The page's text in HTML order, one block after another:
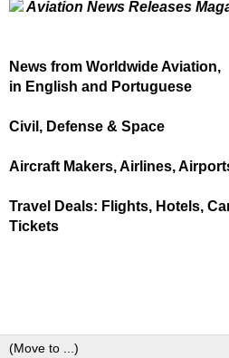
Aviation News Releases
News from Worldwide Aviation,
in English and Portuguese
Civil, Defense & Space
Aircraft Makers, Airlines,
Travel Deals: Flights, Hotels,
Tickets